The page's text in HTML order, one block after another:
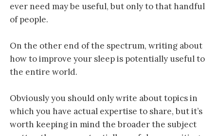
ever need may be useful, but only to that handful
of people.
On the other end of the spectrum, writing about
how to improve your sleep is potentially useful to
the entire world.
Obviously you should only write about topics in
which you have actual expertise to share, but it’s
worth keeping in mind the broader the subject